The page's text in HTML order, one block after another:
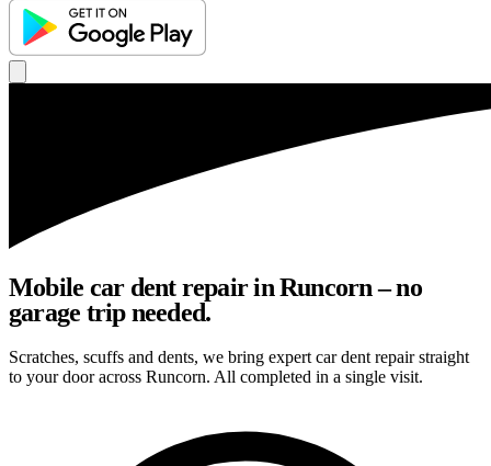
Mobile car dent repair in Runcorn – no
garage trip needed.
Scratches, scuffs and dents, we bring expert car dent repair straight
to your door across Runcorn. All completed in a single visit.